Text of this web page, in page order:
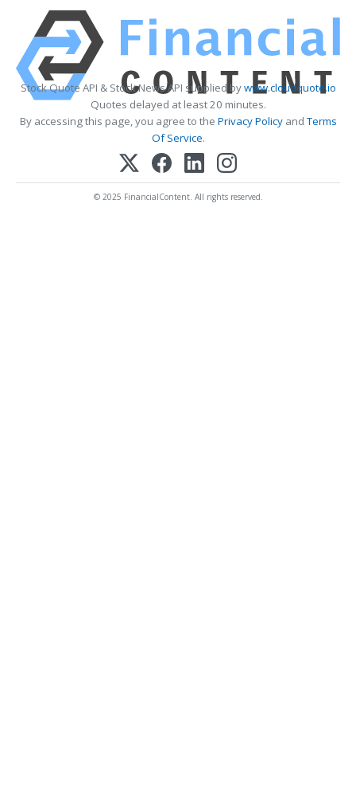
Stock Quote API & Stock News API supplied bywww.cloudquote.io
Quotes delayed at least 20 minutes.
By accessing this page, you agree to the Privacy PolicyandTerms
Of Service.
© 2025 FinancialContent. All rights reserved.